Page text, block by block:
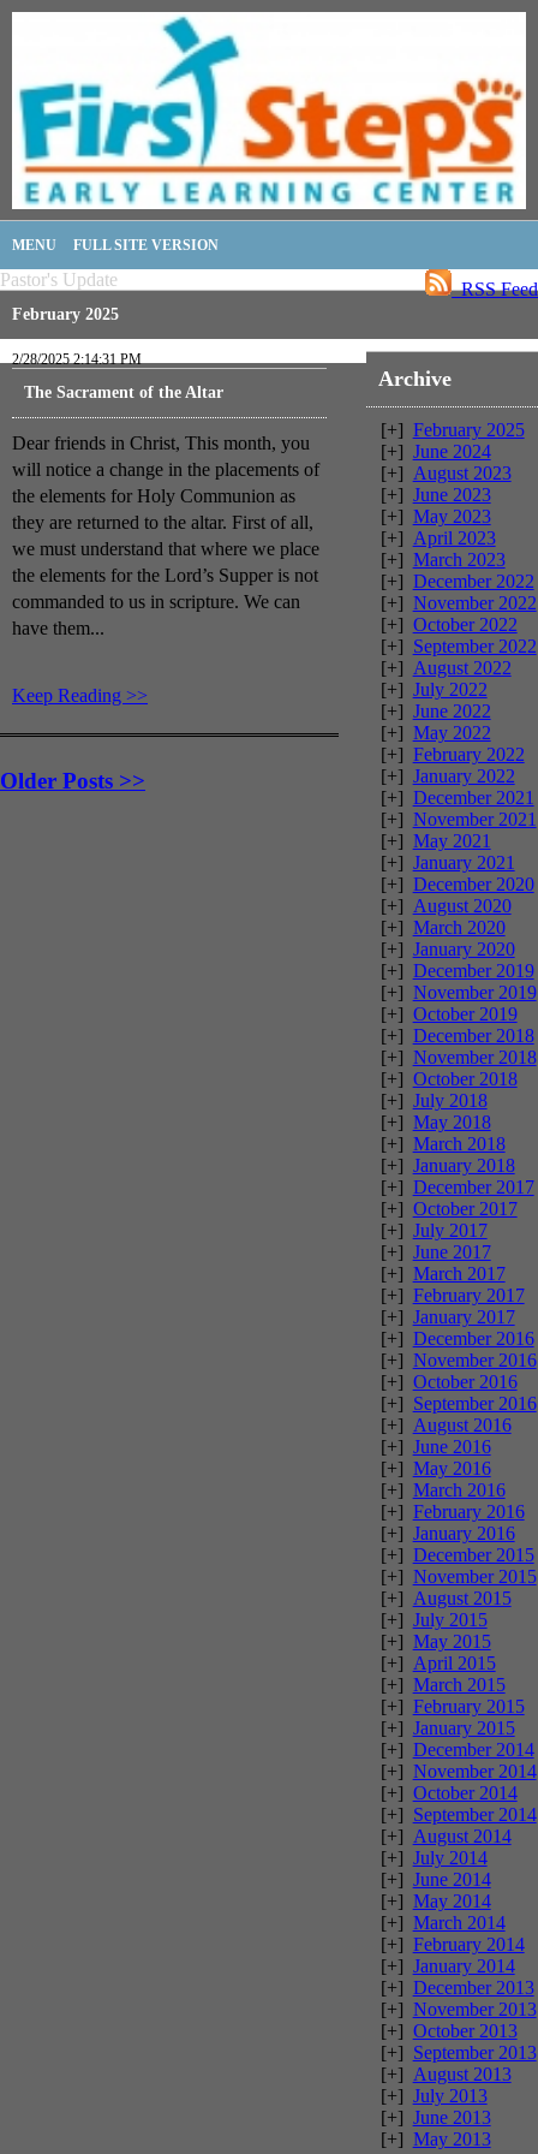
MENU FULL SITE VERSION
Pastor's Update RSS Feed
February 2025
2/28/2025 2:14:31 PM
The Sacrament of the Altar
Dear friends in Christ, This month, you
will notice a change in the placements of
the elements for Holy Communion as
they are returned to the altar. First of all,
we must understand that where we place
the elements for the Lord’s Supper is not
commanded to us in scripture. We can
have them...
Keep Reading >>
Older Posts >>
Archive
[+] February 2025
[+] June 2024
[+] August 2023
[+] June 2023
[+] May 2023
[+] April 2023
[+] March 2023
[+] December 2022
[+] November 2022
[+] October 2022
[+] September 2022
[+] August 2022
[+] July 2022
[+] June 2022
[+] May 2022
[+] February 2022
[+] January 2022
[+] December 2021
[+] November 2021
[+] May 2021
[+] January 2021
[+] December 2020
[+] August 2020
[+] March 2020
[+] January 2020
[+] December 2019
[+] November 2019
[+] October 2019
[+] December 2018
[+] November 2018
[+] October 2018
[+] July 2018
[+] May 2018
[+] March 2018
[+] January 2018
[+] December 2017
[+] October 2017
[+] July 2017
[+] June 2017
[+] March 2017
[+] February 2017
[+] January 2017
[+] December 2016
[+] November 2016
[+] October 2016
[+] September 2016
[+] August 2016
[+] June 2016
[+] May 2016
[+] March 2016
[+] February 2016
[+] January 2016
[+] December 2015
[+] November 2015
[+] August 2015
[+] July 2015
[+] May 2015
[+] April 2015
[+] March 2015
[+] February 2015
[+] January 2015
[+] December 2014
[+] November 2014
[+] October 2014
[+] September 2014
[+] August 2014
[+] July 2014
[+] June 2014
[+] May 2014
[+] March 2014
[+] February 2014
[+] January 2014
[+] December 2013
[+] November 2013
[+] October 2013
[+] September 2013
[+] August 2013
[+] July 2013
[+] June 2013
[+] May 2013